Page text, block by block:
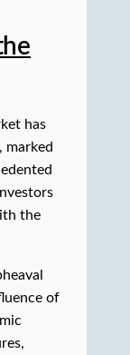
has
marked
the
of